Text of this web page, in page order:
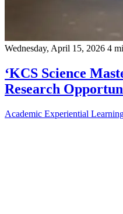
Wednesday, April 15, 2026 4
‘KCS Science
Research
Academic Experiential